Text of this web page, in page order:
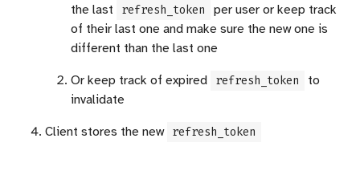
the last
refresh_token
per user or keep track
of their last one and make sure the new one is
different than the last one
Or keep track of expired refresh_token
to
invalidate
Client stores the new refresh_token